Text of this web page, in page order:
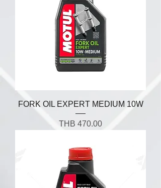
FORK OIL EXPERT MEDIUM 10W
Price
THB 470.00